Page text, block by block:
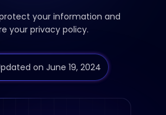
your information and
your privacy policy.
on June 19, 2024